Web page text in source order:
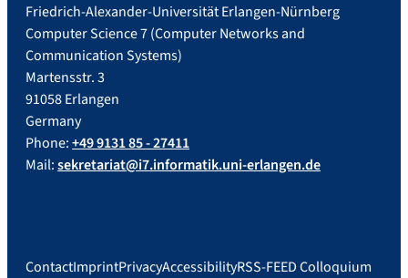
Friedrich-Alexander-Universität Erlangen-Nürnberg
Computer Science 7 (Computer Networks and
Communication Systems)
Martensstr. 3
91058 Erlangen
Germany
Phone:+49 9131 85 - 27411
Mail:sekretariat@i7.informatik.uni-erlangen.de
ContactImprintPrivacyAccessibilityRSS-FEED Colloquium